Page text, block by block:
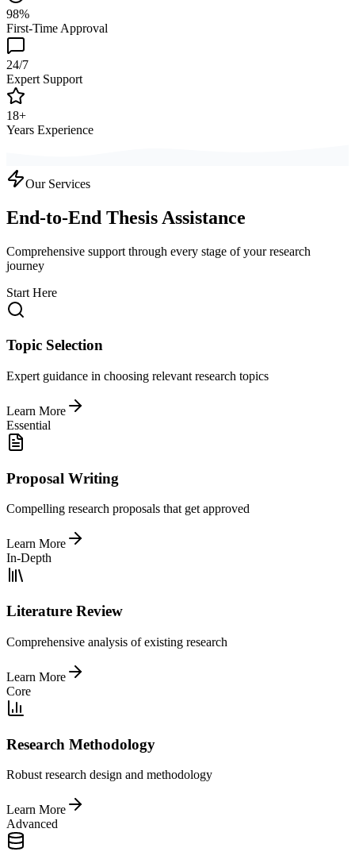
98%
First-Time Approval
24/7
Expert Support
18+
Years Experience
Our Services
End-to-End Thesis Assistance
Comprehensive support through every stage of your research
journey
Start Here
Topic Selection
Expert guidance in choosing relevant research topics
Learn More
Essential
Proposal Writing
Compelling research proposals that get approved
Learn More
In-Depth
Literature Review
Comprehensive analysis of existing research
Learn More
Core
Research Methodology
Robust research design and methodology
Learn More
Advanced